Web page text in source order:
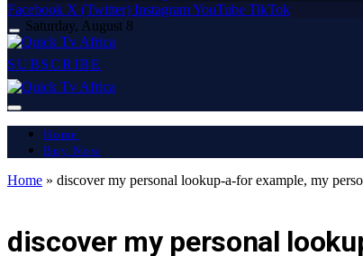
Facebook X (Twitter) InstagramYouTube TikTok
Saturday, August 8
SUBSCRIBE
Home
Buy Now
Home » discover my personal lookup-a-for example, my
discover my personal